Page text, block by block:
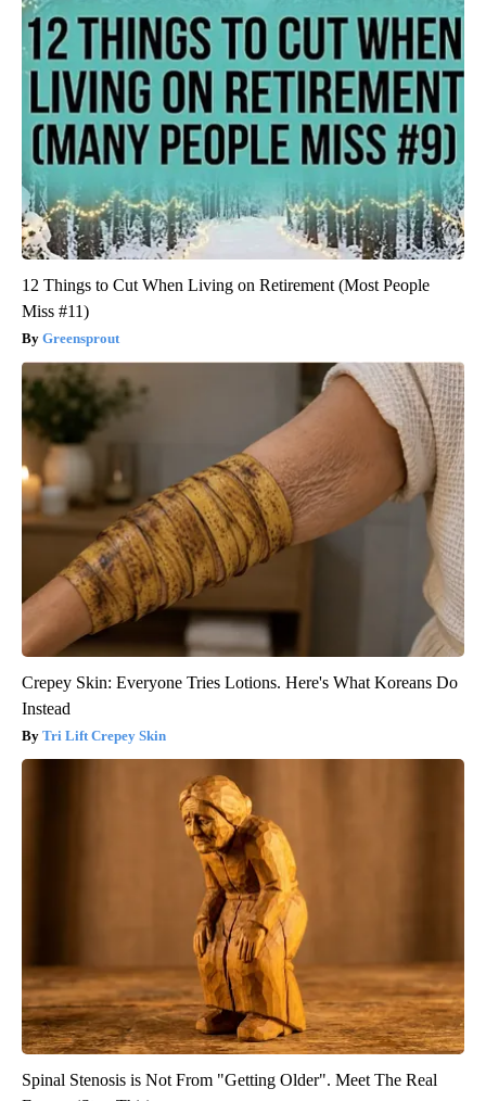
12 Things to Cut When Living on Retirement (Most People
Miss #11)
Greensprout
Crepey Skin: Everyone Tries Lotions. Here's What Koreans Do
Instead
Tri Lift Crepey Skin
Spinal Stenosis is Not From "Getting Older". Meet The Real